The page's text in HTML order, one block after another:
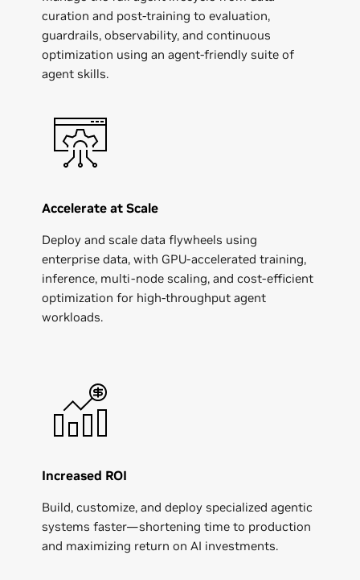
curation and post-training to evaluation,
guardrails, observability, and continuous
optimization using an agent-friendly suite of
agent skills.
Accelerate at Scale
Deploy and scale data flywheels using
enterprise data, with GPU-accelerated training,
inference, multi-node scaling, and cost-efficient
optimization for high-throughput agent
workloads.
Increased ROI
Build, customize, and deploy specialized agentic
systems faster—shortening time to production
and maximizing return on AI investments.